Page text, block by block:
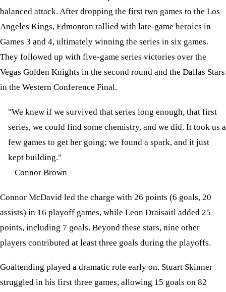
balanced attack. After dropping the first two games to the Los
Angeles Kings, Edmonton rallied with late-game heroics in
Games 3 and 4, ultimately winning the series in six games.
They followed up with five-game series victories over the
Vegas Golden Knights in the second round and the Dallas Stars
in the Western Conference Final.
"We knew if we survived that series long enough, that first
series, we could find some chemistry, and we did. It took us a
few games to get her going; we found a spark, and it just
kept building."
– Connor Brown
Connor McDavid led the charge with 26 points (6 goals, 20
assists) in 16 playoff games, while Leon Draisaitl added 25
points, including 7 goals. Beyond these stars, nine other
players contributed at least three goals during the playoffs.
Goaltending played a dramatic role early on. Stuart Skinner
struggled in his first three games, allowing 15 goals on 82